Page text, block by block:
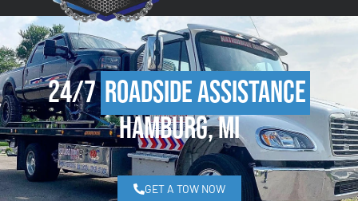
24/7Roadside Assistance
Hamburg, MI
GET A TOW NOW